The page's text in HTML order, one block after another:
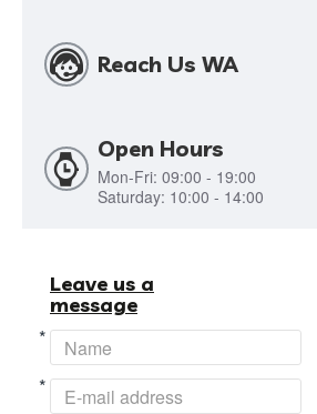
Reach Us WA
Open Hours
Mon-Fri: 09:00 - 19:00
Saturday: 10:00 - 14:00
Leave us a
message